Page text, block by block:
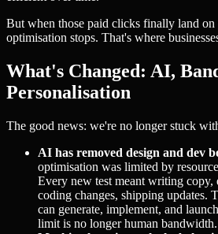
But when those paid clicks finally land on
optimisation stops. That's where
What's Changed: AI,
Personalisation
The good news: we're no longer stuck
AI has removed design and dev
optimisation was limited by
Every new test meant writing copy,
coding changes, shipping updates.
can generate, implement, and
limit is no longer human bandwidth.